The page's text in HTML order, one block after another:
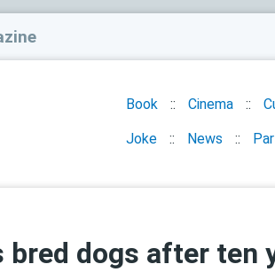
Book Cinema
Joke News
bred dogs after ten